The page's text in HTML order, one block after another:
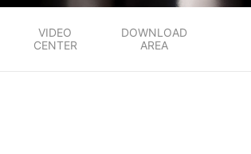
VIDEO
CENTER
DOWNLOAD
AREA